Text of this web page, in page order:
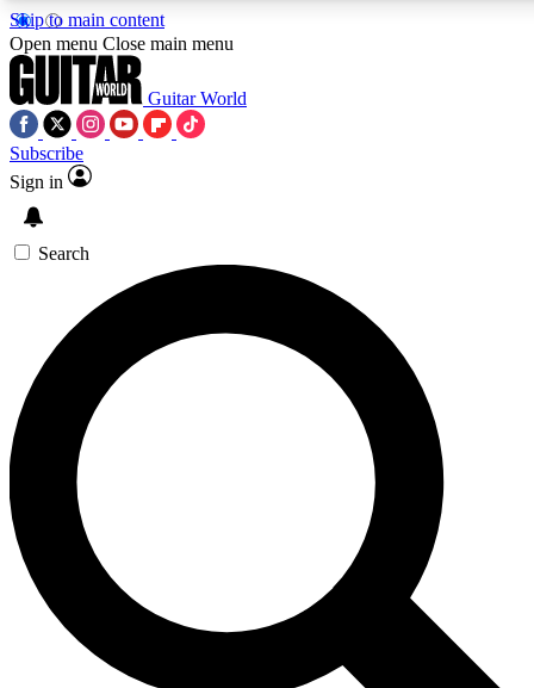
Skip to main content
5
PREMIUM BENEFITS
SIGN UP TO GUITAR WORLD
BACKSTAGE PASS
For the quickest way to join, enter your email below. We’ll
send a confirmation email and sign you up to Guitar World
newsletters with the latest news, gear reviews, lessons and
exclusive offers.
Contact me with news and offers from other Future brands
By submitting your information you agree to the Terms & Conditions
Privacy Policy
and are aged 16 or over.
Open menu Close main menu
Guitar World
Subscribe
Sign in
Search